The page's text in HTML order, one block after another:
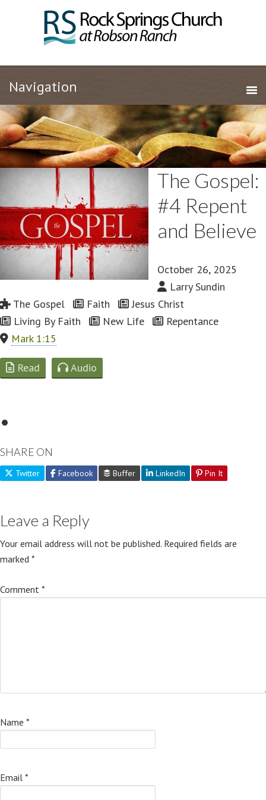
The Gospel:
#4 Repent
and Believe
October 26, 2025
Larry Sundin
The Gospel
Faith
Jesus Christ
Living By Faith
New Life
Repentance
Mark 1:15
Read Audio
SHARE ON
Twitter Facebook Buffer LinkedIn Pin It
Leave a Reply
Your email address will not be published. Required fields are
marked *
Comment *
Name *
Email *